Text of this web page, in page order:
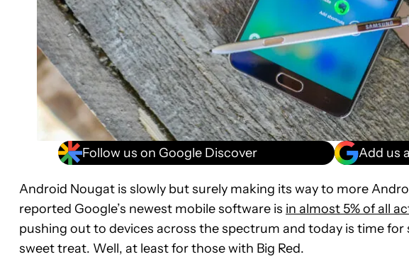
Follow us on Google Discover Add us
Android Nougat is slowly but surely making its way to more
reported Google’s newest mobile software is in almost 5% of all
pushing out to devices across the spectrum and today is time
sweet treat. Well, at least for those with Big Red.